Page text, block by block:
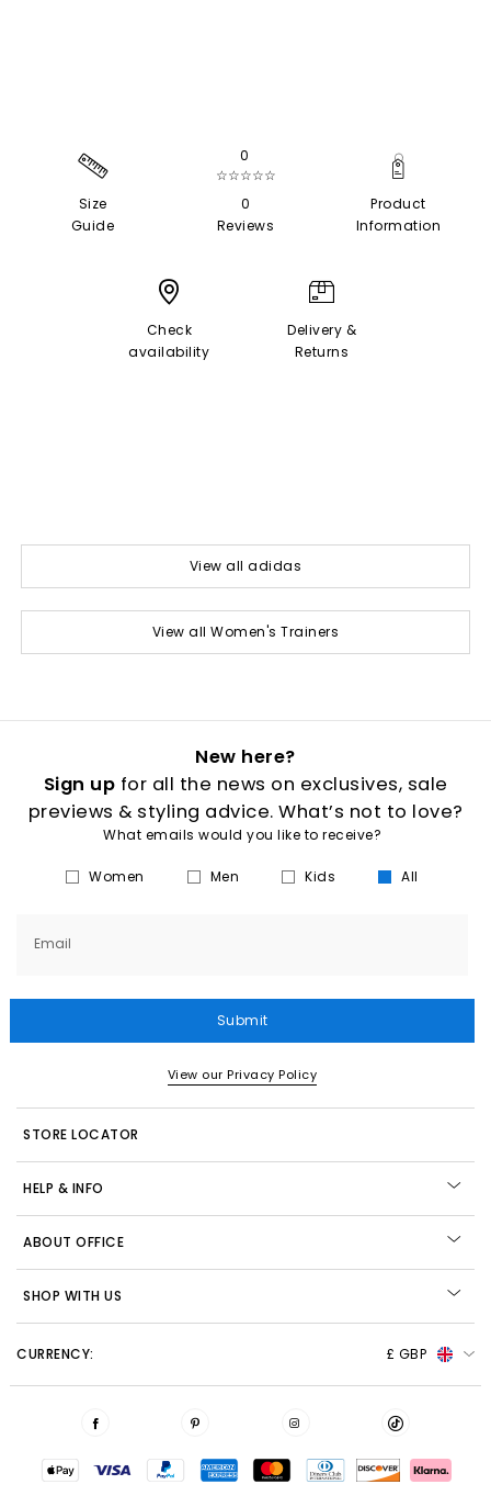
Size
Guide
0
☆☆☆☆☆
0
Reviews
Product
Information
Check
availability
Delivery &
Returns
View all adidas
View all Women's Trainers
New here?
Sign up for all the news on exclusives, sale
previews & styling advice. What’s not to love?
What emails would you like to receive?
Women Men Kids All
Email
Submit
View our Privacy Policy
STORE LOCATOR
HELP & INFO
ABOUT OFFICE
SHOP WITH US
CURRENCY: £ GBP